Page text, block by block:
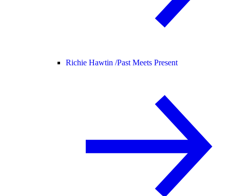
Richie Hawtin /Past Meets Present